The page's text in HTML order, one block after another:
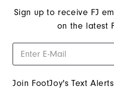
Sign up to receive FJ
on the latest
Join FootJoy's Text